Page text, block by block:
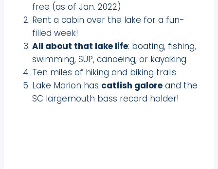
free (as of Jan. 2022)
Rent a cabin over the lake for a fun-
filled week!
All about that lake life: boating, fishing,
swimming, SUP, canoeing, or kayaking
Ten miles of hiking and biking trails
Lake Marion has catfish galore and the
SC largemouth bass record holder!